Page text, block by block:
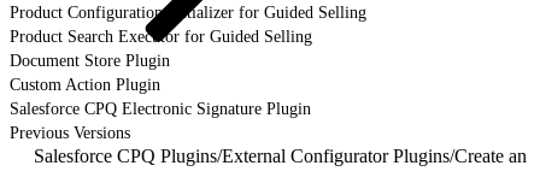
Product Configuration Initializer for Guided Selling
Product Search Executor for Guided Selling
Document Store Plugin
Custom Action Plugin
Salesforce CPQ Electronic Signature Plugin
Previous Versions
Salesforce CPQ Plugins/External Configurator Plugins/